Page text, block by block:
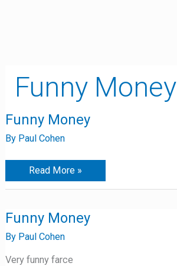
Funny Money
Funny Money
By Paul Cohen
Funny
Money
Read More »
Funny Money
By Paul Cohen
Very funny farce
Funny
Money